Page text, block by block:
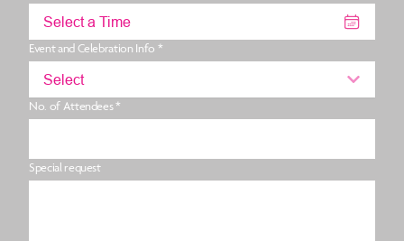
Select a Time
Event and Celebration Info *
Select
No. of Attendees *
Special request